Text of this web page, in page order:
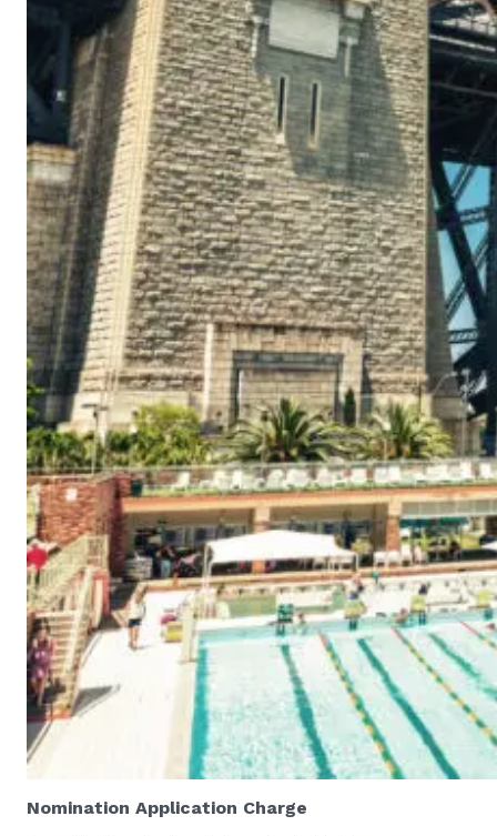
Nomination Application Charge